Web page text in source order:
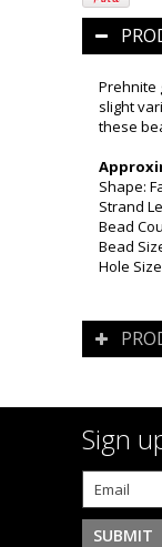
Prehnite
slight
these
Shape:
Strand
Bead
Bead
Hole
Sign